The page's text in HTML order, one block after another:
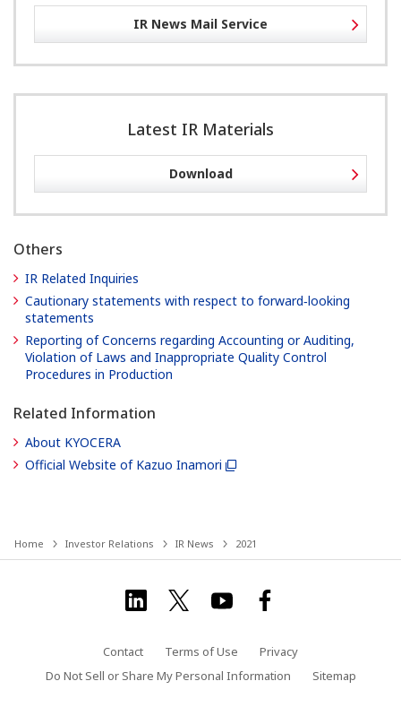
IR News Mail Service
Latest IR Materials
Download
Others
IR Related Inquiries
Cautionary statements with respect to forward‐looking
statements
Reporting of Concerns regarding Accounting or Auditing,
Violation of Laws and Inappropriate Quality Control
Procedures in Production
Related Information
About KYOCERA
Official Website of Kazuo Inamori
Home Investor Relations IR News 2021
Contact Terms of Use
Privacy
Do Not Sell or Share My Personal Information
Sitemap